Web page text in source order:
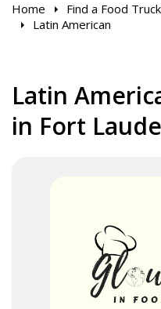
Home Find a Food Truck
Latin American
Latin
in Fort